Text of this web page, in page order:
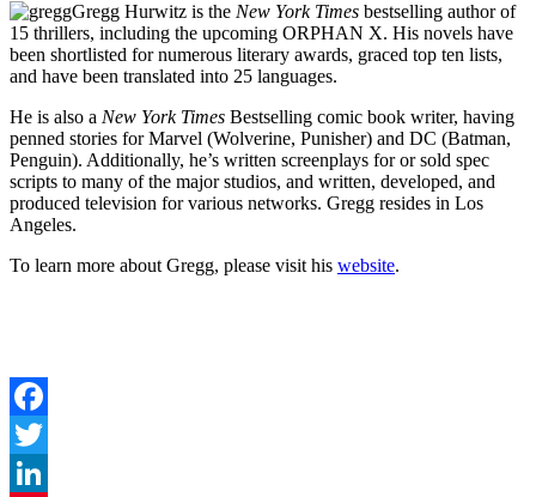
Gregg Hurwitz is the New York Times bestselling author of
15 thrillers, including the upcoming ORPHAN X. His novels have
been shortlisted for numerous literary awards, graced top ten lists,
and have been translated into 25 languages.
He is also a New York Times Bestselling comic book writer, having
penned stories for Marvel (Wolverine, Punisher) and DC (Batman,
Penguin). Additionally, he’s written screenplays for or sold spec
scripts to many of the major studios, and written, developed, and
produced television for various networks. Gregg resides in Los
Angeles.
To learn more about Gregg, please visit his website.
Facebook
Twitter